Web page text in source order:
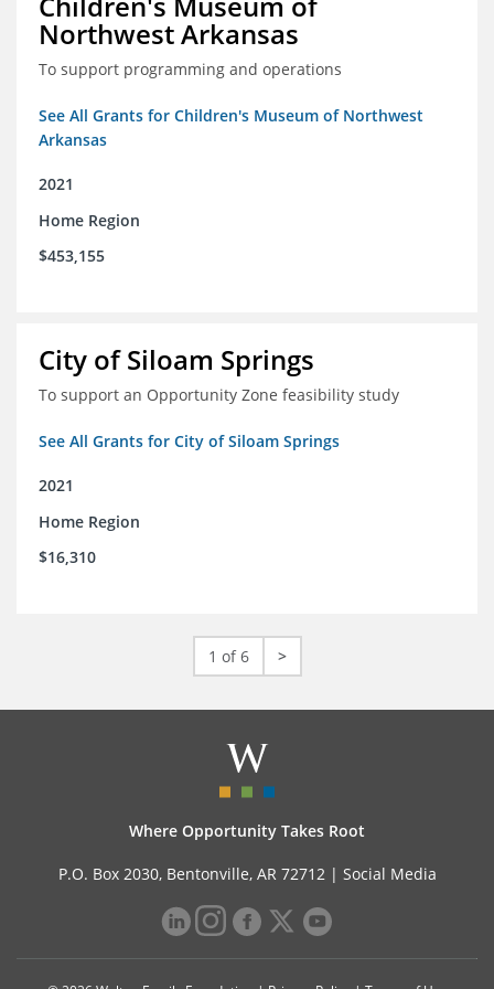
Northwest Arkansas
To support programming and operations
See All Grants for Children's Museum of Northwest
Arkansas
2021
Home Region
$453,155
City of Siloam Springs
To support an Opportunity Zone feasibility study
See All Grants for City of Siloam Springs
2021
Home Region
$16,310
1 of 6 >
Where Opportunity Takes Root
P.O. Box 2030, Bentonville, AR 72712 | Social Media